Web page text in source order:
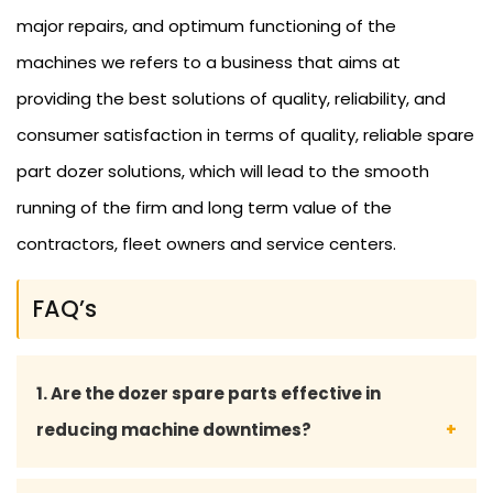
major repairs, and optimum functioning of the
machines we refers to a business that aims at
providing the best solutions of quality, reliability, and
consumer satisfaction in terms of quality, reliable spare
part dozer solutions, which will lead to the smooth
running of the firm and long term value of the
contractors, fleet owners and service centers.
FAQ’s
1. Are the dozer spare parts effective in
reducing machine downtimes?